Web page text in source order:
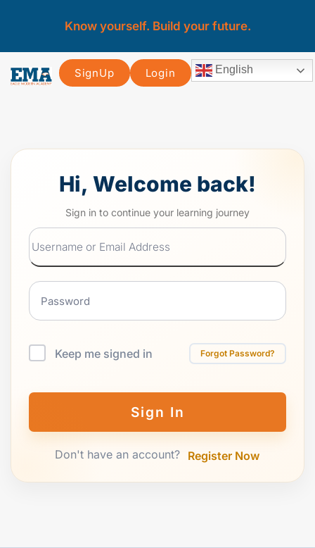
Know yourself. Build your future.
SignUp Login English
Hi, Welcome back!
Keep me signed in Forgot Password?
Sign In
Don't have an account? Register Now